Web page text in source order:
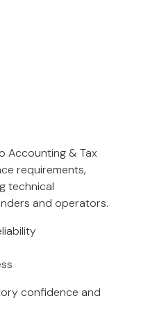
Accounting & Tax
requirements,
technical
and operators.
confidence and